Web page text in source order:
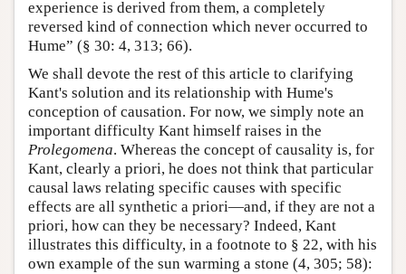
experience is derived from them, a completely
reversed kind of connection which never occurred to
Hume” (§ 30: 4, 313; 66).
We shall devote the rest of this article to clarifying
Kant's solution and its relationship with Hume's
conception of causation. For now, we simply note an
important difficulty Kant himself raises in the
Prolegomena. Whereas the concept of causality is, for
Kant, clearly a priori, he does not think that particular
causal laws relating specific causes with specific
effects are all synthetic a priori—and, if they are not a
priori, how can they be necessary? Indeed, Kant
illustrates this difficulty, in a footnote to § 22, with his
own example of the sun warming a stone (4, 305; 58):